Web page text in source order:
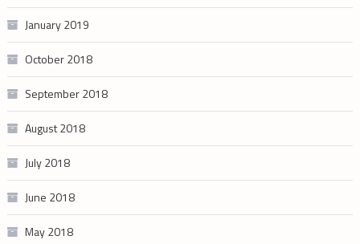
January 2019
October 2018
September 2018
August 2018
July 2018
June 2018
May 2018